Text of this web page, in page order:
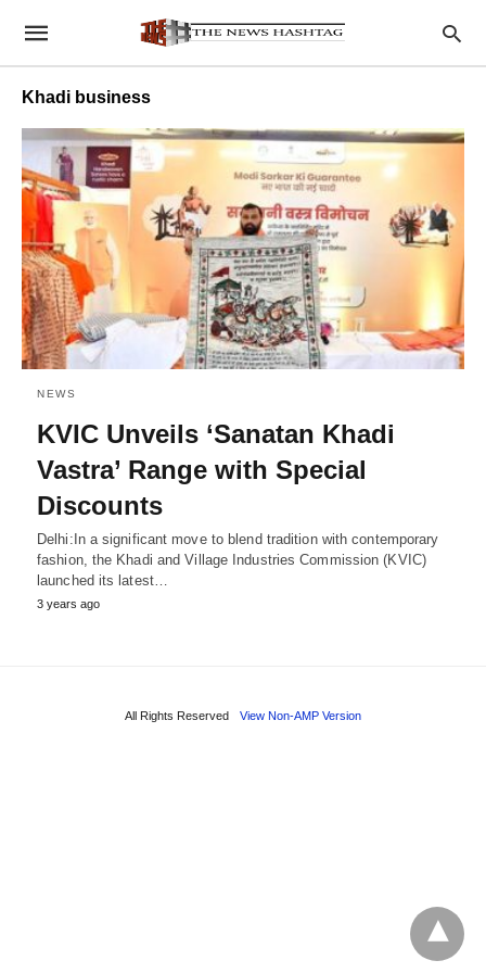
Khadi business
NEWS
KVIC Unveils ‘Sanatan Khadi
Vastra’ Range with Special
Discounts
Delhi:In a significant move to blend tradition with contemporary
fashion, the Khadi and Village Industries Commission (KVIC)
launched its latest…
3 years ago
All Rights Reserved View Non-AMP Version